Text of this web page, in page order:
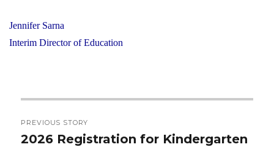
Jennifer Sarna
Interim Director of Education
navigation
PREVIOUS STORY
Previous
2026 Registration for Kindergarten